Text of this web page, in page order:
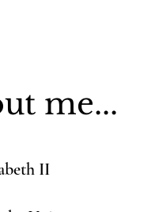
me...
II